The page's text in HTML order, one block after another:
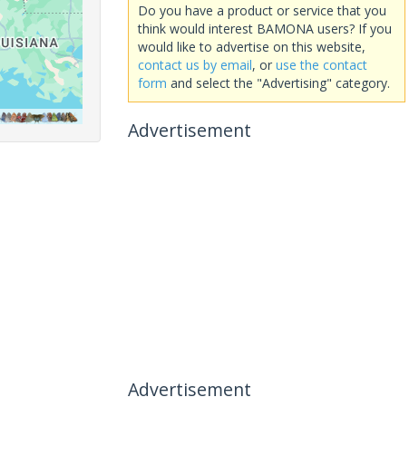
Do you have a product or service that you
think would interest BAMONA users? If you
would like to advertise on this website,
contact us by email, or use the contact
form and select the "Advertising" category.
Advertisement
Advertisement